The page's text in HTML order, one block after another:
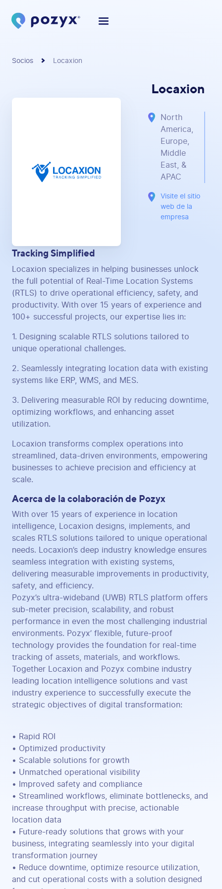
Socios Locaxion
Locaxion
North
America,
Europe,
Middle
East, &
APAC
Visite el sitio
web de la
empresa
Tracking Simplified
Locaxion specializes in helping businesses unlock
the full potential of Real-Time Location Systems
(RTLS) to drive operational efficiency, safety, and
productivity. With over 15 years of experience and
100+ successful projects, our expertise lies in:
1. Designing scalable RTLS solutions tailored to
unique operational challenges.
2. Seamlessly integrating location data with existing
systems like ERP, WMS, and MES.
3. Delivering measurable ROI by reducing downtime,
optimizing workflows, and enhancing asset
utilization.
Locaxion transforms complex operations into
streamlined, data-driven environments, empowering
businesses to achieve precision and efficiency at
scale.
Acerca de la colaboración de Pozyx
With over 15 years of experience in location
intelligence, Locaxion designs, implements, and
scales RTLS solutions tailored to unique operational
needs. Locaxion’s deep industry knowledge ensures
seamless integration with existing systems,
delivering measurable improvements in productivity,
safety, and efficiency.
Pozyx’s ultra-wideband (UWB) RTLS platform offers
sub-meter precision, scalability, and robust
performance in even the most challenging industrial
environments. Pozyx’ flexible, future-proof
technology provides the foundation for real-time
tracking of assets, materials, and workflows.
Together Locaxion and Pozyx combine industry
leading location intelligence solutions and vast
industry experience to successfully execute the
strategic objectives of digital transformation:
• Rapid ROI
• Optimized productivity
• Scalable solutions for growth
• Unmatched operational visibility
• Improved safety and compliance
• Streamlined workflows, eliminate bottlenecks, and
increase throughput with precise, actionable
location data
• Future-ready solutions that grows with your
business, integrating seamlessly into your digital
transformation journey
• Reduce downtime, optimize resource utilization,
and cut operational costs with a solution designed